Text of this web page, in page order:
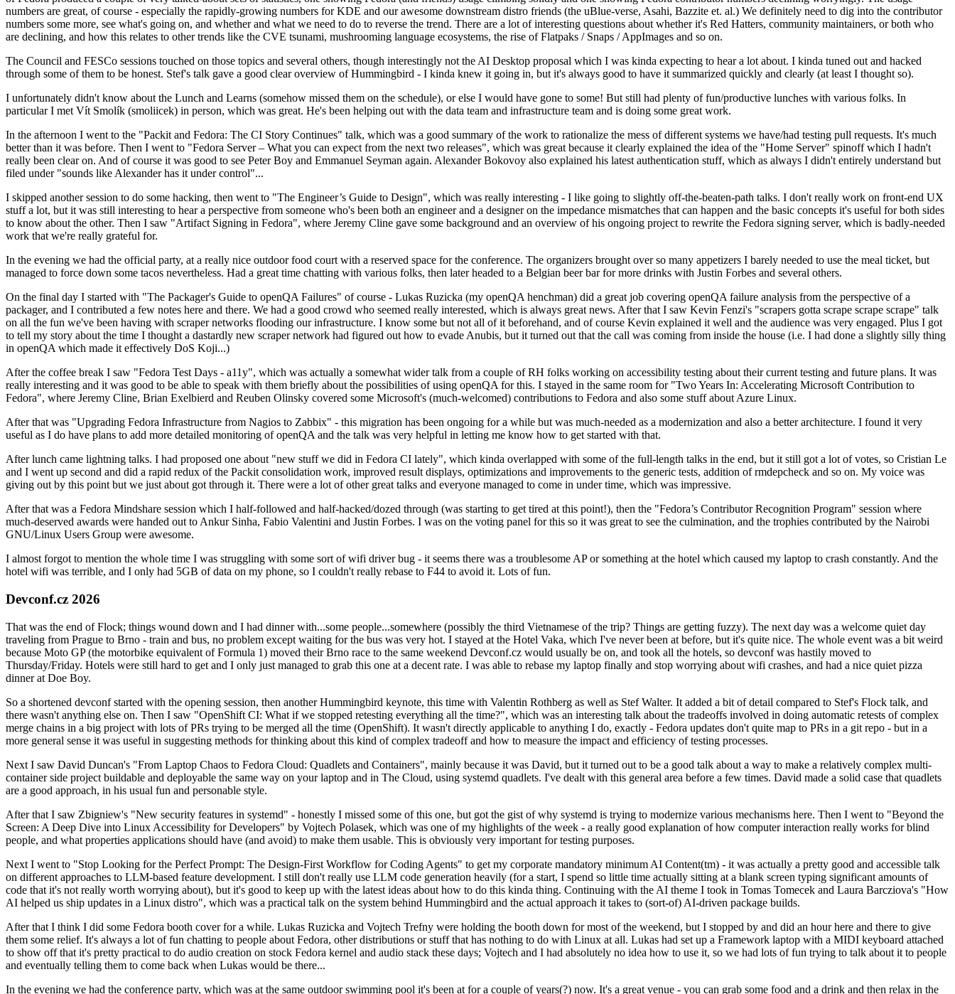
numbers are great, of course - especially the rapidly-growing numbers for KDE and our awesome downstream distro friends (the uBlue-verse, Asahi, Bazzite et. al.) We definitely need to dig into the contributor
numbers some more, see what's going on, and whether and what we need to do to reverse the trend. There are a lot of interesting questions about whether it's Red Hatters, community maintainers, or both who
are declining, and how this relates to other trends like the CVE tsunami, mushrooming language ecosystems, the rise of Flatpaks / Snaps / AppImages and so on.
The Council and FESCo sessions touched on those topics and several others, though interestingly not the AI Desktop proposal which I was kinda expecting to hear a lot about. I kinda tuned out and hacked
through some of them to be honest. Stef's talk gave a good clear overview of Hummingbird - I kinda knew it going in, but it's always good to have it summarized quickly and clearly (at least I thought so).
I unfortunately didn't know about the Lunch and Learns (somehow missed them on the schedule), or else I would have gone to some! But still had plenty of fun/productive lunches with various folks. In
particular I met Vít Smolík (smoliicek) in person, which was great. He's been helping out with the data team and infrastructure team and is doing some great work.
In the afternoon I went to the "Packit and Fedora: The CI Story Continues" talk, which was a good summary of the work to rationalize the mess of different systems we have/had testing pull requests. It's much
better than it was before. Then I went to "Fedora Server – What you can expect from the next two releases", which was great because it clearly explained the idea of the "Home Server" spinoff which I hadn't
really been clear on. And of course it was good to see Peter Boy and Emmanuel Seyman again. Alexander Bokovoy also explained his latest authentication stuff, which as always I didn't entirely understand but
filed under "sounds like Alexander has it under control"...
I skipped another session to do some hacking, then went to "The Engineer’s Guide to Design", which was really interesting - I like going to slightly off-the-beaten-path talks. I don't really work on front-end UX
stuff a lot, but it was still interesting to hear a perspective from someone who's been both an engineer and a designer on the impedance mismatches that can happen and the basic concepts it's useful for both sides
to know about the other. Then I saw "Artifact Signing in Fedora", where Jeremy Cline gave some background and an overview of his ongoing project to rewrite the Fedora signing server, which is badly-needed
work that we're really grateful for.
In the evening we had the official party, at a really nice outdoor food court with a reserved space for the conference. The organizers brought over so many appetizers I barely needed to use the meal ticket, but
managed to force down some tacos nevertheless. Had a great time chatting with various folks, then later headed to a Belgian beer bar for more drinks with Justin Forbes and several others.
On the final day I started with "The Packager's Guide to openQA Failures" of course - Lukas Ruzicka (my openQA henchman) did a great job covering openQA failure analysis from the perspective of a
packager, and I contributed a few notes here and there. We had a good crowd who seemed really interested, which is always great news. After that I saw Kevin Fenzi's "scrapers gotta scrape scrape scrape" talk
on all the fun we've been having with scraper networks flooding our infrastructure. I know some but not all of it beforehand, and of course Kevin explained it well and the audience was very engaged. Plus I got
to tell my story about the time I thought a dastardly new scraper network had figured out how to evade Anubis, but it turned out that the call was coming from inside the house (i.e. I had done a slightly silly thing
in openQA which made it effectively DoS Koji...)
After the coffee break I saw "Fedora Test Days - a11y", which was actually a somewhat wider talk from a couple of RH folks working on accessibility testing about their current testing and future plans. It was
really interesting and it was good to be able to speak with them briefly about the possibilities of using openQA for this. I stayed in the same room for "Two Years In: Accelerating Microsoft Contribution to
Fedora", where Jeremy Cline, Brian Exelbierd and Reuben Olinsky covered some Microsoft's (much-welcomed) contributions to Fedora and also some stuff about Azure Linux.
After that was "Upgrading Fedora Infrastructure from Nagios to Zabbix" - this migration has been ongoing for a while but was much-needed as a modernization and also a better architecture. I found it very
useful as I do have plans to add more detailed monitoring of openQA and the talk was very helpful in letting me know how to get started with that.
After lunch came lightning talks. I had proposed one about "new stuff we did in Fedora CI lately", which kinda overlapped with some of the full-length talks in the end, but it still got a lot of votes, so Cristian Le
and I went up second and did a rapid redux of the Packit consolidation work, improved result displays, optimizations and improvements to the generic tests, addition of rmdepcheck and so on. My voice was
giving out by this point but we just about got through it. There were a lot of other great talks and everyone managed to come in under time, which was impressive.
After that was a Fedora Mindshare session which I half-followed and half-hacked/dozed through (was starting to get tired at this point!), then the "Fedora’s Contributor Recognition Program" session where
much-deserved awards were handed out to Ankur Sinha, Fabio Valentini and Justin Forbes. I was on the voting panel for this so it was great to see the culmination, and the trophies contributed by the Nairobi
GNU/Linux Users Group were awesome.
I almost forgot to mention the whole time I was struggling with some sort of wifi driver bug - it seems there was a troublesome AP or something at the hotel which caused my laptop to crash constantly. And the
hotel wifi was terrible, and I only had 5GB of data on my phone, so I couldn't really rebase to F44 to avoid it. Lots of fun.
Devconf.cz 2026
That was the end of Flock; things wound down and I had dinner with...some people...somewhere (possibly the third Vietnamese of the trip? Things are getting fuzzy). The next day was a welcome quiet day
traveling from Prague to Brno - train and bus, no problem except waiting for the bus was very hot. I stayed at the Hotel Vaka, which I've never been at before, but it's quite nice. The whole event was a bit weird
because Moto GP (the motorbike equivalent of Formula 1) moved their Brno race to the same weekend Devconf.cz would usually be on, and took all the hotels, so devconf was hastily moved to
Thursday/Friday. Hotels were still hard to get and I only just managed to grab this one at a decent rate. I was able to rebase my laptop finally and stop worrying about wifi crashes, and had a nice quiet pizza
dinner at Doe Boy.
So a shortened devconf started with the opening session, then another Hummingbird keynote, this time with Valentin Rothberg as well as Stef Walter. It added a bit of detail compared to Stef's Flock talk, and
there wasn't anything else on. Then I saw "OpenShift CI: What if we stopped retesting everything all the time?", which was an interesting talk about the tradeoffs involved in doing automatic retests of complex
merge chains in a big project with lots of PRs trying to be merged all the time (OpenShift). It wasn't directly applicable to anything I do, exactly - Fedora updates don't quite map to PRs in a git repo - but in a
more general sense it was useful in suggesting methods for thinking about this kind of complex tradeoff and how to measure the impact and efficiency of testing processes.
Next I saw David Duncan's "From Laptop Chaos to Fedora Cloud: Quadlets and Containers", mainly because it was David, but it turned out to be a good talk about a way to make a relatively complex multi-
container side project buildable and deployable the same way on your laptop and in The Cloud, using systemd quadlets. I've dealt with this general area before a few times. David made a solid case that quadlets
are a good approach, in his usual fun and personable style.
After that I saw Zbigniew's "New security features in systemd" - honestly I missed some of this one, but got the gist of why systemd is trying to modernize various mechanisms here. Then I went to "Beyond the
Screen: A Deep Dive into Linux Accessibility for Developers" by Vojtech Polasek, which was one of my highlights of the week - a really good explanation of how computer interaction really works for blind
people, and what properties applications should have (and avoid) to make them usable. This is obviously very important for testing purposes.
Next I went to "Stop Looking for the Perfect Prompt: The Design-First Workflow for Coding Agents" to get my corporate mandatory minimum AI Content(tm) - it was actually a pretty good and accessible talk
on different approaches to LLM-based feature development. I still don't really use LLM code generation heavily (for a start, I spend so little time actually sitting at a blank screen typing significant amounts of
code that it's not really worth worrying about), but it's good to keep up with the latest ideas about how to do this kinda thing. Continuing with the AI theme I took in Tomas Tomecek and Laura Barcziova's "How
AI helped us ship updates in a Linux distro", which was a practical talk on the system behind Hummingbird and the actual approach it takes to (sort-of) AI-driven package builds.
After that I think I did some Fedora booth cover for a while. Lukas Ruzicka and Vojtech Trefny were holding the booth down for most of the weekend, but I stopped by and did an hour here and there to give
them some relief. It's always a lot of fun chatting to people about Fedora, other distributions or stuff that has nothing to do with Linux at all. Lukas had set up a Framework laptop with a MIDI keyboard attached
to show off that it's pretty practical to do audio creation on stock Fedora kernel and audio stack these days; Vojtech and I had absolutely no idea how to use it, so we had lots of fun trying to talk about it to people
and eventually telling them to come back when Lukas would be there...
In the evening we had the conference party, which was at the same outdoor swimming pool it's been at for a couple of years(?) now. It's a great venue - you can grab some food and a drink and then relax in the